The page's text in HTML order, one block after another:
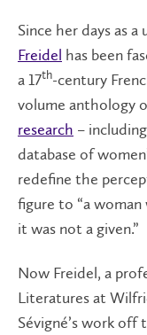
Since her days as
Freidel has been
a 17th-century
volume anthology
research –
database of
redefine the
figure to “a
it was not a given.”
Now Freidel, a
Literatures at
Sévigné’s work off